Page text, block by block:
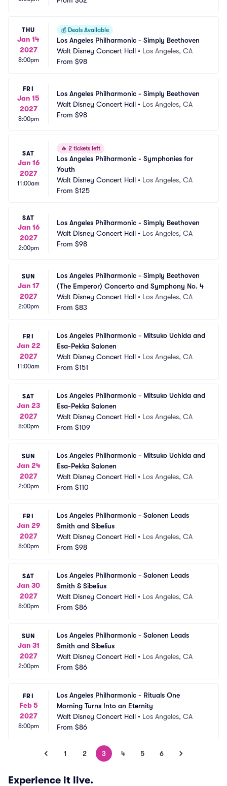
THU
Jan 14
2027
8:00pm
💰 Deals Available
Los Angeles Philharmonic - Simply Beethoven
Walt Disney Concert Hall • Los Angeles, CA
From $98
FRI
Jan 15
2027
8:00pm
Los Angeles Philharmonic - Simply Beethoven
Walt Disney Concert Hall • Los Angeles, CA
From $98
SAT
Jan 16
2027
11:00am
🔥 2 tickets left
Los Angeles Philharmonic - Symphonies for
Youth
Walt Disney Concert Hall • Los Angeles, CA
From $125
SAT
Jan 16
2027
2:00pm
Los Angeles Philharmonic - Simply Beethoven
Walt Disney Concert Hall • Los Angeles, CA
From $98
SUN
Jan 17
2027
2:00pm
Los Angeles Philharmonic - Simply Beethoven
(The Emperor) Concerto and Symphony No. 4
Walt Disney Concert Hall • Los Angeles, CA
From $83
FRI
Jan 22
2027
11:00am
Los Angeles Philharmonic - Mitsuko Uchida and
Esa-Pekka Salonen
Walt Disney Concert Hall • Los Angeles, CA
From $151
SAT
Jan 23
2027
8:00pm
Los Angeles Philharmonic - Mitsuko Uchida and
Esa-Pekka Salonen
Walt Disney Concert Hall • Los Angeles, CA
From $109
SUN
Jan 24
2027
2:00pm
Los Angeles Philharmonic - Mitsuko Uchida and
Esa-Pekka Salonen
Walt Disney Concert Hall • Los Angeles, CA
From $110
FRI
Jan 29
2027
8:00pm
Los Angeles Philharmonic - Salonen Leads
Smith and Sibelius
Walt Disney Concert Hall • Los Angeles, CA
From $98
SAT
Jan 30
2027
8:00pm
Los Angeles Philharmonic - Salonen Leads
Smith & Sibelius
Walt Disney Concert Hall • Los Angeles, CA
From $86
SUN
Jan 31
2027
2:00pm
Los Angeles Philharmonic - Salonen Leads
Smith and Sibelius
Walt Disney Concert Hall • Los Angeles, CA
From $86
FRI
Feb 5
2027
8:00pm
Los Angeles Philharmonic - Rituals One
Morning Turns Into an Eternity
Walt Disney Concert Hall • Los Angeles, CA
From $86
1 2 3 4 5 6
Experience it live.